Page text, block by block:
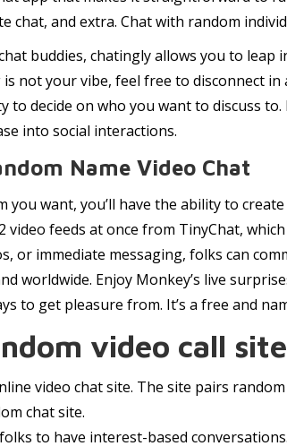
chat, and extra. Chat with random
buddies, chatingly allows you to
not your vibe, feel free to disconnect
to decide on who you want to discuss
into social interactions.
Name Video Chat
want, you’ll have the ability to
video feeds at once from TinyChat,
or immediate messaging, folks can
worldwide. Enjoy Monkey’s live
to get pleasure from. It’s a free and
video call
video chat site. The site pairs
chat site.
to have interest-based conversations.